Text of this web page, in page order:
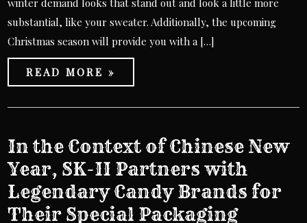
winter demand looks that stand out and look a little more
substantial, like your sweater. Additionally, the upcoming
Christmas season will provide you with a […]
READ MORE »
In the Context of Chinese New
Year, SK-II Partners with
Legendary Candy Brands for
Their Special Packaging